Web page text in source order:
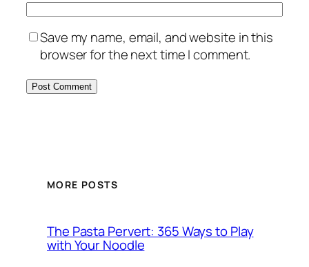
Save my name, email, and website in this
browser for the next time I comment.
MORE POSTS
The Pasta Pervert: 365 Ways to Play
with Your Noodle